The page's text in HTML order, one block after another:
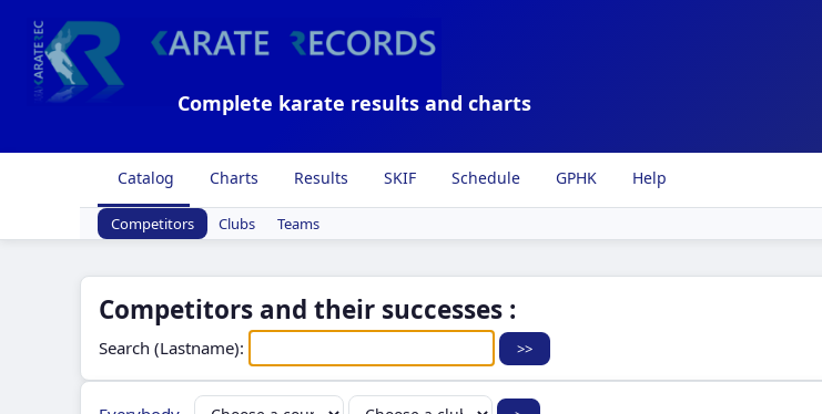
Complete karate results and charts
Catalog Charts Results SKIF Schedule GPHK Help
Competitors Clubs Teams
Competitors and their successes :
Search (Lastname):